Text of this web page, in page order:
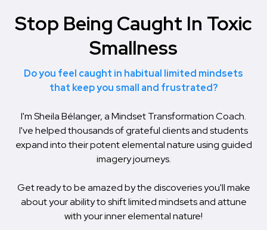
Stop Being Caught In Toxic
Smallness
Do you feel caught in habitual limited mindsets
that keep you small and frustrated?
I'm Sheila Bélanger, a Mindset Transformation Coach.
I've helped thousands of grateful clients and students
expand into their potent elemental nature using guided
imagery journeys.
Get ready to be amazed by the discoveries you'll make
about your ability to shift limited mindsets and attune
with your inner elemental nature!